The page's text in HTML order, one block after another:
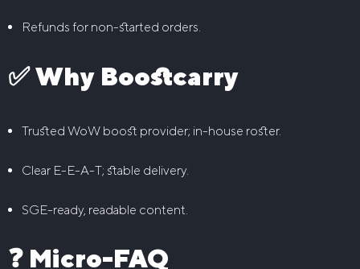
Refunds for non-started orders.
✅ Why Boostcarry
Trusted WoW boost provider; in-house roster.
Clear E-E-A-T; stable delivery.
SGE-ready, readable content.
❓ Micro-FAQ